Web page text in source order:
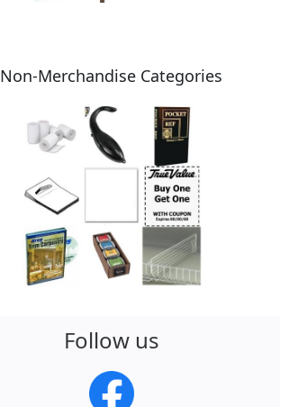
Non-Merchandise Categories
Follow us